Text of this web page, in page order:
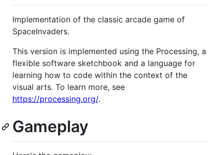
Implementation of the classic arcade game of
SpaceInvaders.
This version is implemented using the Processing, a
flexible software sketchbook and a language for
learning how to code within the context of the
visual arts. To learn more, see
https://processing.org/.
Gameplay